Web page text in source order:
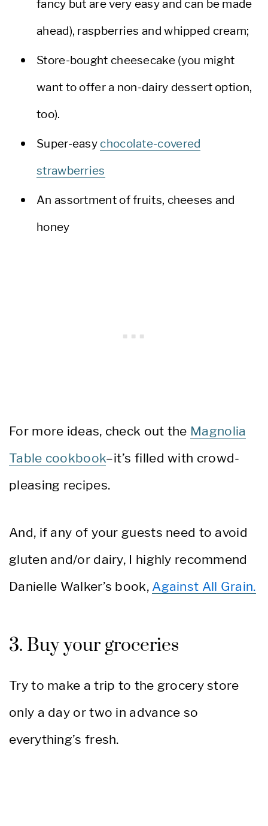
fancy but are very easy and can be made
ahead), raspberries and whipped cream;
Store-bought cheesecake (you might
want to offer a non-dairy dessert option,
too).
Super-easy chocolate-covered
strawberries
An assortment of fruits, cheeses and
honey
For more ideas, check out the Magnolia
Table cookbook–it’s filled with crowd-
pleasing recipes.
And, if any of your guests need to avoid
gluten and/or dairy, I highly recommend
Danielle Walker’s book, Against All Grain.
3. Buy your groceries
Try to make a trip to the grocery store
only a day or two in advance so
everything’s fresh.